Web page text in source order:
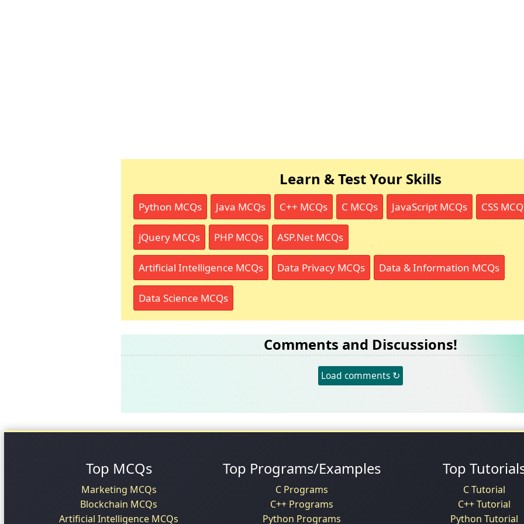
Learn & Test Your Skills
Python MCQs Java MCQs C++ MCQs C MCQs JavaScript MCQs CSS
jQuery MCQs PHP MCQs ASP.Net MCQs
Artificial Intelligence MCQs Data Privacy MCQs Data & Information MCQs
Data Science MCQs
Comments and Discussions!
Load comments ↻
Top MCQs
Marketing MCQs
Blockchain MCQs
Artificial Intelligence MCQs
Top Programs/Examples
C Programs
C++ Programs
Python Programs
Top
C Tutorial
C++ Tutorial
Python Tutorial